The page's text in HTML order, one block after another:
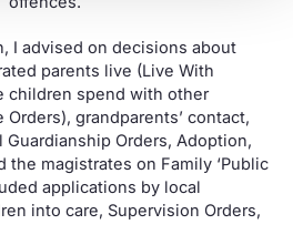
I advised on decisions about
parents live (Live With
children spend with other
grandparents’ contact,
Guardianship Orders, Adoption,
the magistrates on Family ‘Public
applications by local
into care, Supervision Orders,